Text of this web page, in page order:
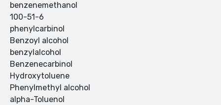
benzenemethanol
100-51-6
phenylcarbinol
Benzoyl alcohol
benzylalcohol
Benzenecarbinol
Hydroxytoluene
Phenylmethyl alcohol
alpha-Toluenol